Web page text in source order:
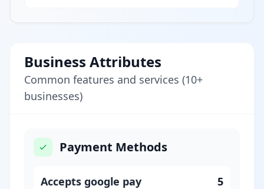
Business Attributes
Common features and services (10+
businesses)
Payment Methods
Accepts google pay 5